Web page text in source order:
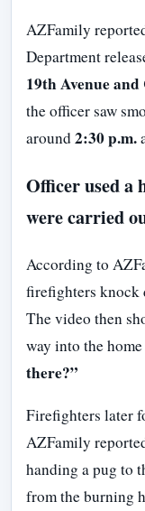
AZFamily
Department
19th Avenue
the officer saw
around2:30 p.m.
Officer used a
were carried
According to
firefighters knock
The video then
way into the
there?”
Firefighters later
AZFamily
handing a pug to
from the burning